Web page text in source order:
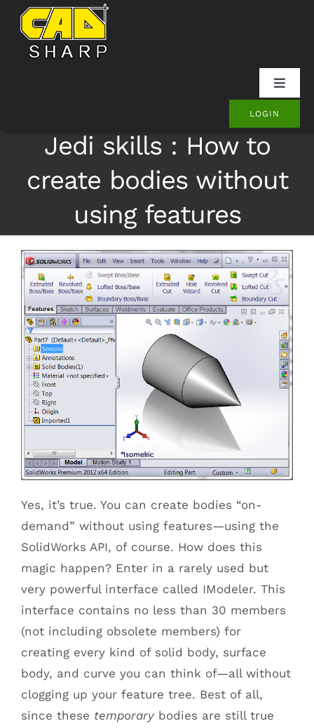
Skip
content
Toggle
Products
Contact
LOGIN
Jedi skills : How to
create bodies without
using features
Yes, it’s true. You can create bodies “on-
demand” without using features—using the
SolidWorks API, of course. How does this
magic happen? Enter in a rarely used but
very powerful interface called IModeler. This
interface contains no less than 30 members
(not including obsolete members) for
creating every kind of solid body, surface
body, and curve you can think of—all without
clogging up your feature tree. Best of all,
since these temporarybodies are still true